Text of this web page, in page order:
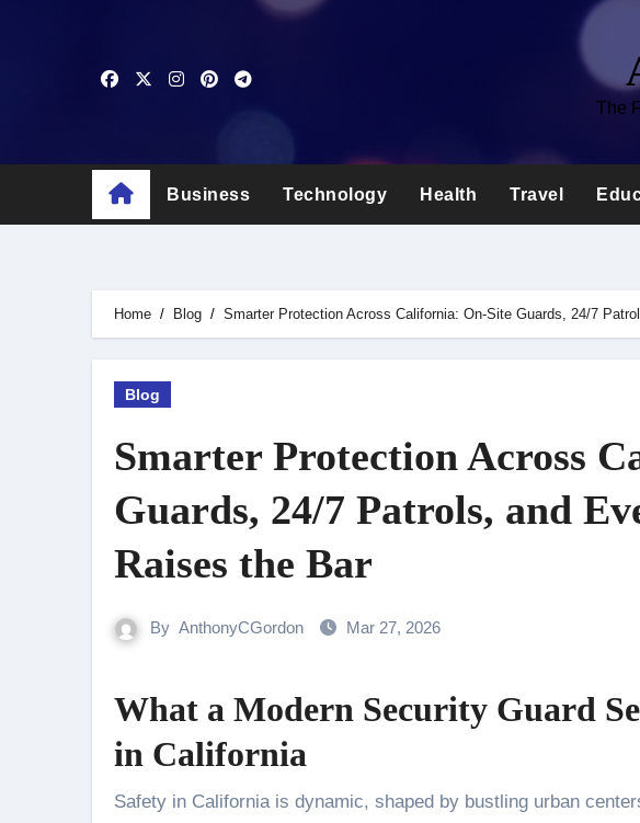
The
Business Technology Health Travel
Home Blog Smarter Protection Across California: On-Site Guards, 24/7
Blog
Smarter Protection Across
Guards, 24/7 Patrols, and
Raises the Bar
By AnthonyCGordon Mar 27, 2026
What a Modern Security Guard
in California
Safety in California is dynamic, shaped by bustling urban centers, critical infrastructure, and high-profile events.